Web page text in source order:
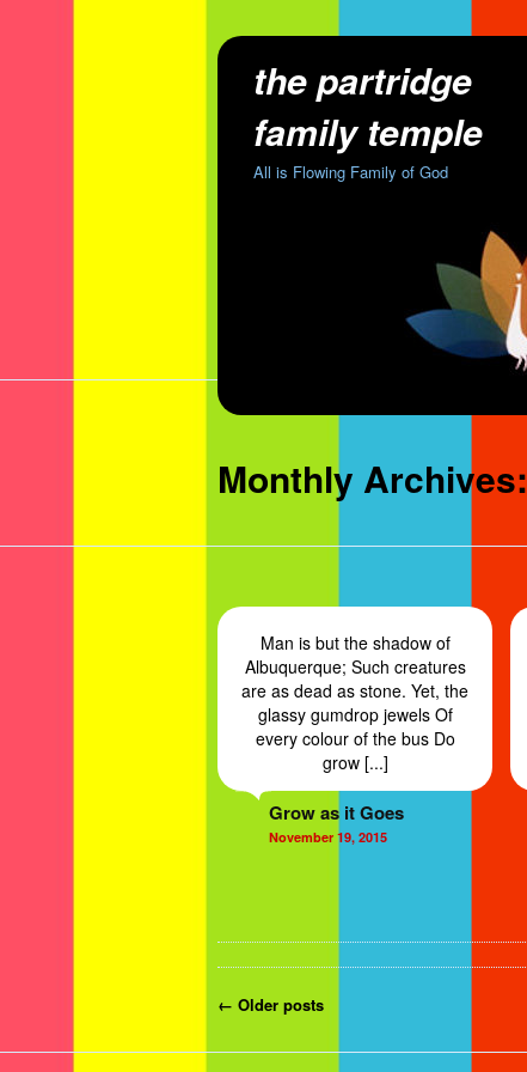
the partridge
family temple
All is Flowing Family of God
Monthly Archives:
Man is but the shadow of
Albuquerque; Such creatures
are as dead as stone. Yet, the
glassy gumdrop jewels Of
every colour of the bus Do
grow [...]
Grow as it Goes
November 19, 2015
Post navigation
← Older posts